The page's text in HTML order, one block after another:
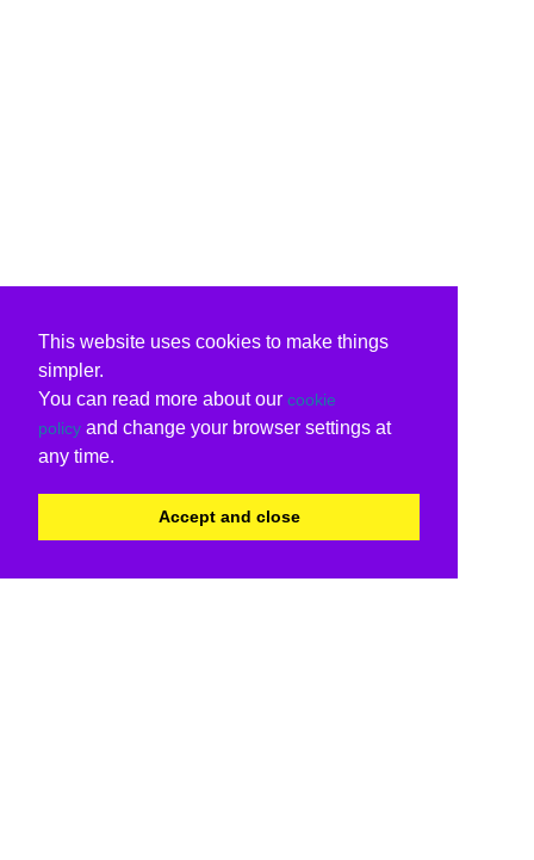
This website uses cookies to make things
simpler.
You can read more about our cookie
policy and change your browser settings at
any time.
Accept and close